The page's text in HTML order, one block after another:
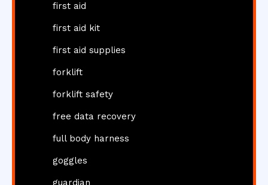
first aid
first aid kit
first aid supplies
forklift
forklift safety
free data recovery
full body harness
goggles
guardian